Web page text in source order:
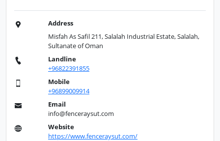
Address
Misfah As Safil 211, Salalah Industrial Estate, Salalah,
Sultanate of Oman
Landline
+96822391855
Mobile
+96899009914
Email
info@fenceraysut.com
Website
https://www.fenceraysut.com/